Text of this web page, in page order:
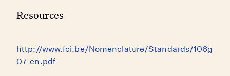
Resources
http://www.fci.be/Nomenclature/Standards/106g
07-en.pdf